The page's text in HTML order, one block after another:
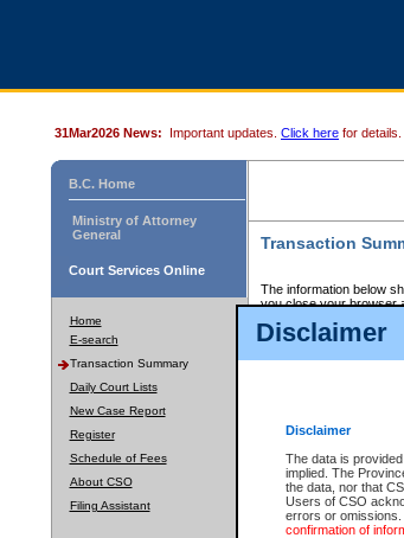
Disclaimer
Disclaimer
The data is
implied. The
the data, nor that
Users of CSO
errors or omissions.
confirmation of
31Mar2026 News: Important updates. Click here for details.
B.C. Home
Ministry of Attorney
General
Court Services Online
Home
E-search
Transaction Summary
Daily Court Lists
New Case Report
Register
Schedule of Fees
About CSO
Filing Assistant
Transaction
The information below
you close your browser
If there is an error in
those transactions and
Service Description